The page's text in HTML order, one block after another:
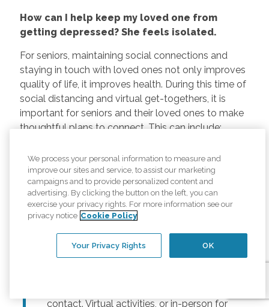
How can I help keep my loved one from
getting depressed? She feels isolated.
For seniors, maintaining social connections and
staying in touch with loved ones not only improves
quality of life, it improves health. During this time of
social distancing and virtual get-togethers, it is
important for seniors and their loved ones to make
thoughtful plans to connect. This can include:
Regularly scheduled phone and video
chats –Regular calls and touchpoints can
help seniors stay connected to friends and
family across the country. There are many
free options for video meetings, and
loved ones a tablet or other device for
those that may not have one.
contact. Virtual activities, or in-person for
We process your personal information to measure and
improve our sites and service, to assist our marketing
campaigns and to provide personalized content and
advertising. By clicking the button on the left, you can
exercise your privacy rights. For more information see our
privacy notice Cookie Policy
OK
Your Privacy Rights